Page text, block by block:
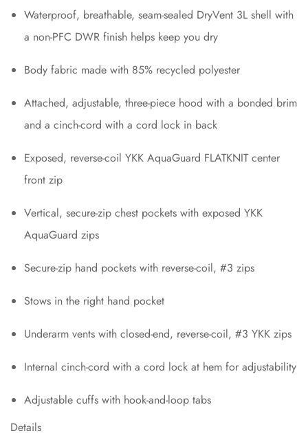
Waterproof, breathable, seam-sealed DryVent 3L shell with
a non-PFC DWR finish helps keep you dry
Body fabric made with 85% recycled polyester
Attached, adjustable, three-piece hood with a bonded brim
and a cinch-cord with a cord lock in back
Exposed, reverse-coil YKK AquaGuard FLATKNIT center
front zip
Vertical, secure-zip chest pockets with exposed YKK
AquaGuard zips
Secure-zip hand pockets with reverse-coil, #3 zips
Stows in the right hand pocket
Underarm vents with closed-end, reverse-coil, #3 YKK zips
Internal cinch-cord with a cord lock at hem for adjustability
Adjustable cuffs with hook-and-loop tabs
Details